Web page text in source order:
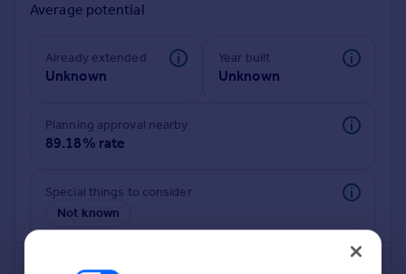
Average potential
Already extended
Unknown
Year built
Unknown
Planning approval nearby
89.18% rate
Special things to consider
Not known